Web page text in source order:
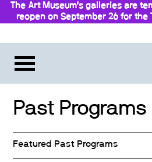
The Art Museum’s galleries are
reopen on September 26 for the
Past Programs
Featured Past Programs